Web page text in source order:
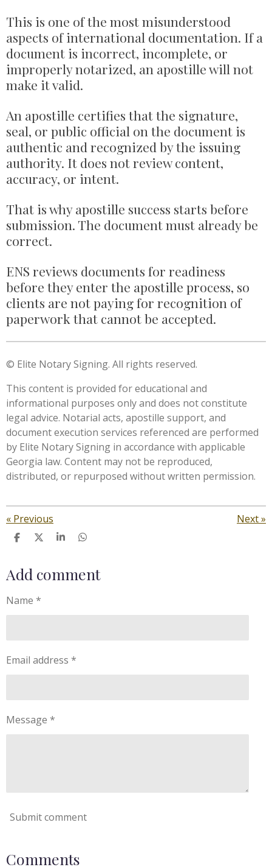
This is one of the most misunderstood
aspects of international documentation. If a
document is incorrect, incomplete, or
improperly notarized, an apostille will not
make it valid.
An apostille certifies that the signature,
seal, or public official on the document is
authentic and recognized by the issuing
authority. It does not review content,
accuracy, or intent.
That is why apostille success starts before
submission. The document must already be
correct.
ENS reviews documents for readiness
before they enter the apostille process, so
clients are not paying for recognition of
paperwork that cannot be accepted.
© Elite Notary Signing. All rights reserved.
This content is provided for educational and
informational purposes only and does not constitute
legal advice. Notarial acts, apostille support, and
document execution services referenced are performed
by Elite Notary Signing in accordance with applicable
Georgia law. Content may not be reproduced,
distributed, or repurposed without written permission.
« Previous Next»
S
r
e
S
r
e
S
r
e
S
r
e
Add comment
Name *
Email address *
Message *
Submit comment
Comments